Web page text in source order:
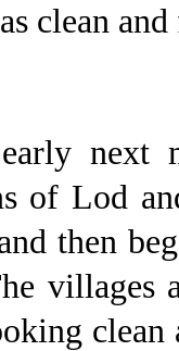
clean
next
of Lod
then
villages